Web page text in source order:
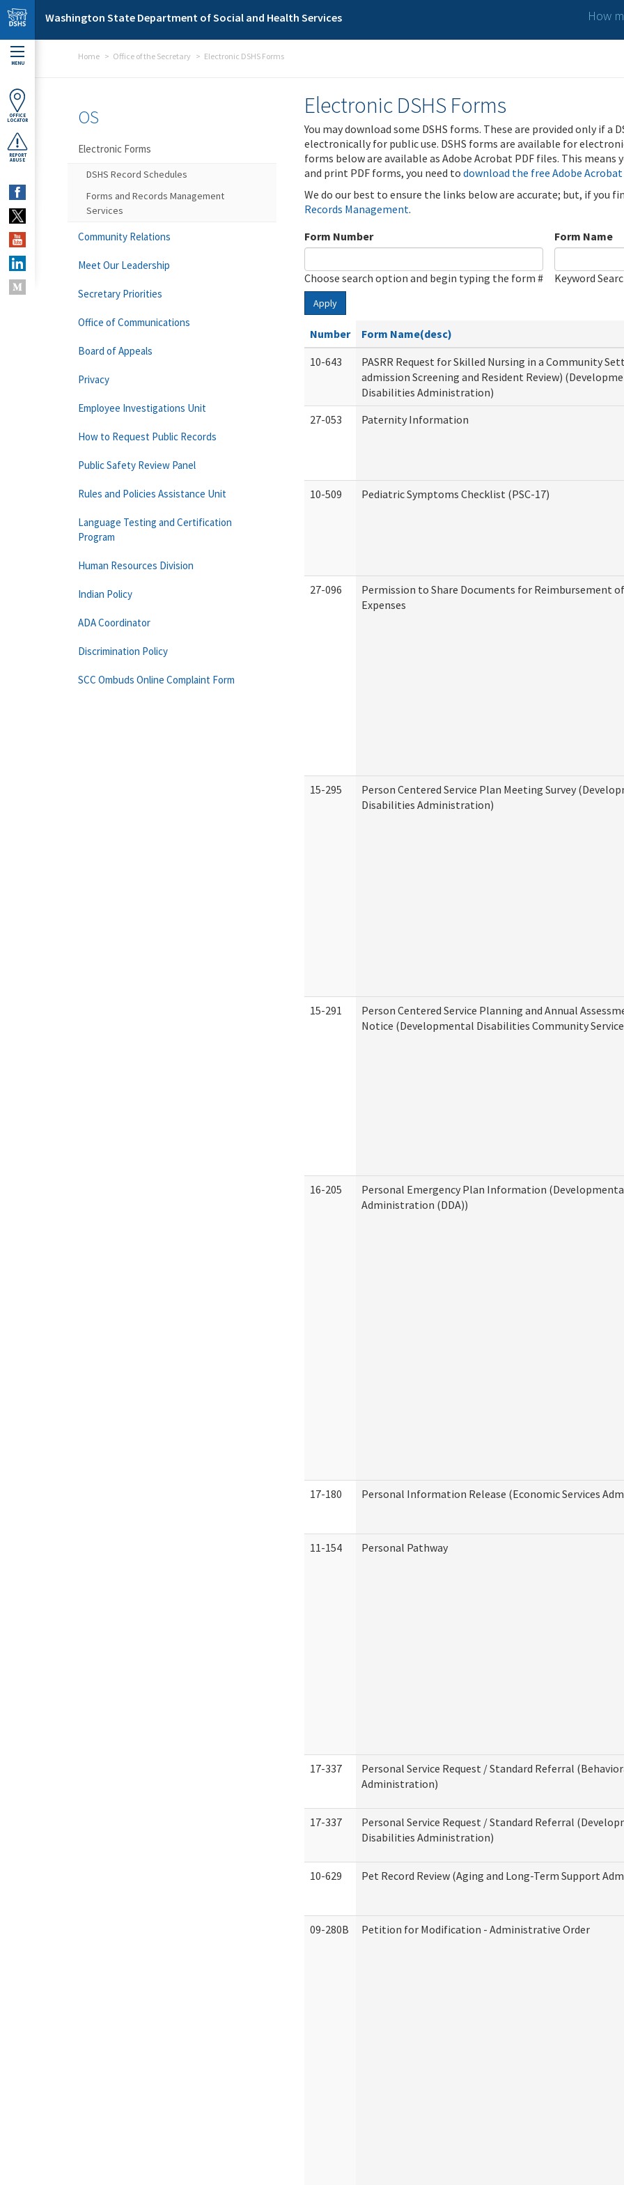
Skip to main content
Washington State Department of Social and Health Services How
MENU
OFFICE
LOCATOR
REPORT
ABUSE
Home Office of the Secretary Electronic DSHS Forms
Electronic DSHS Forms
You may download some DSHS forms. These are provided only if
electronically for public use. DSHS forms are available for
forms below are available as Adobe Acrobat PDF files. This means
and print PDF forms, you need to download the free Adobe Acrobat
We do our best to ensure the links below are accurate; but, if you
Records Management.
Form Number
Choose search option and begin typing the form #
Form Name
Keyword
Apply
Number
Form Name(desc)
10-643
PASRR Request for Skilled Nursing in a Community
admission Screening and Resident Review)
Disabilities Administration)
27-053
Paternity Information
10-509 Pediatric Symptoms Checklist (PSC-17)
27-096
Permission to Share Documents for Reimbursement
Expenses
15-295
Person Centered Service Plan Meeting Survey
Disabilities Administration)
15-291
Person Centered Service Planning and Annual
Notice (Developmental Disabilities Community
16-205
Personal Emergency Plan Information
Administration (DDA))
17-180 Personal Information Release (Economic Services
11-154 Personal Pathway
17-337
Personal Service Request / Standard Referral
Administration)
17-337
Personal Service Request / Standard Referral
Disabilities Administration)
10-629 Pet Record Review (Aging and Long-Term Support
09-280B Petition for Modification - Administrative Order
OS
Electronic Forms
DSHS Record Schedules
Forms and Records Management
Services
Community Relations
Meet Our Leadership
Secretary Priorities
Office of Communications
Board of Appeals
Privacy
Employee Investigations Unit
How to Request Public Records
Public Safety Review Panel
Rules and Policies Assistance Unit
Language Testing and Certification
Program
Human Resources Division
Indian Policy
ADA Coordinator
Discrimination Policy
SCC Ombuds Online Complaint Form